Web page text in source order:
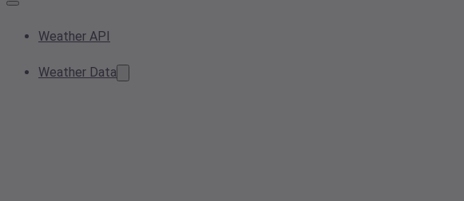
Weather API
Weather Data